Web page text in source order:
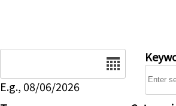
E.g., 08/06/2026